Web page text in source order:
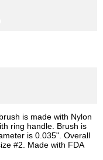
is made with Nylon
ring handle. Brush is
is 0.035". Overall
#2. Made with FDA